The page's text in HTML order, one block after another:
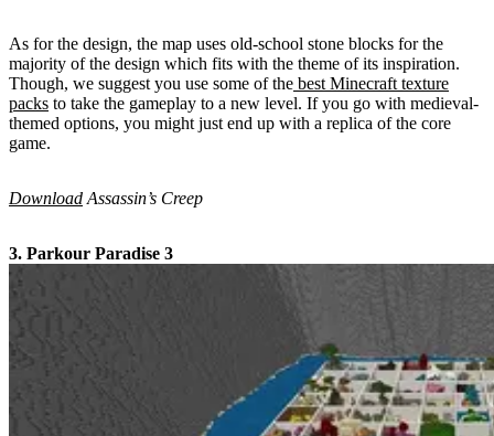
As for the design, the map uses old-school stone blocks for the
majority of the design which fits with the theme of its inspiration.
Though, we suggest you use some of the best Minecraft texture
packs to take the gameplay to a new level. If you go with medieval-
themed options, you might just end up with a replica of the core
game.
DownloadAssassin’s Creep
3. Parkour Paradise 3